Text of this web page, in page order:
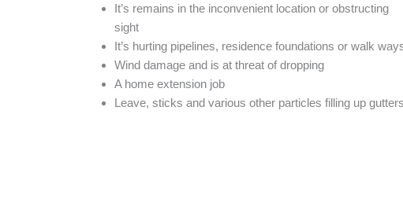
It’s remains in the inconvenient location or obstructing
sight
It’s hurting pipelines, residence foundations or walk
Wind damage and is at threat of dropping
A home extension job
Leave, sticks and various other particles filling up gutters